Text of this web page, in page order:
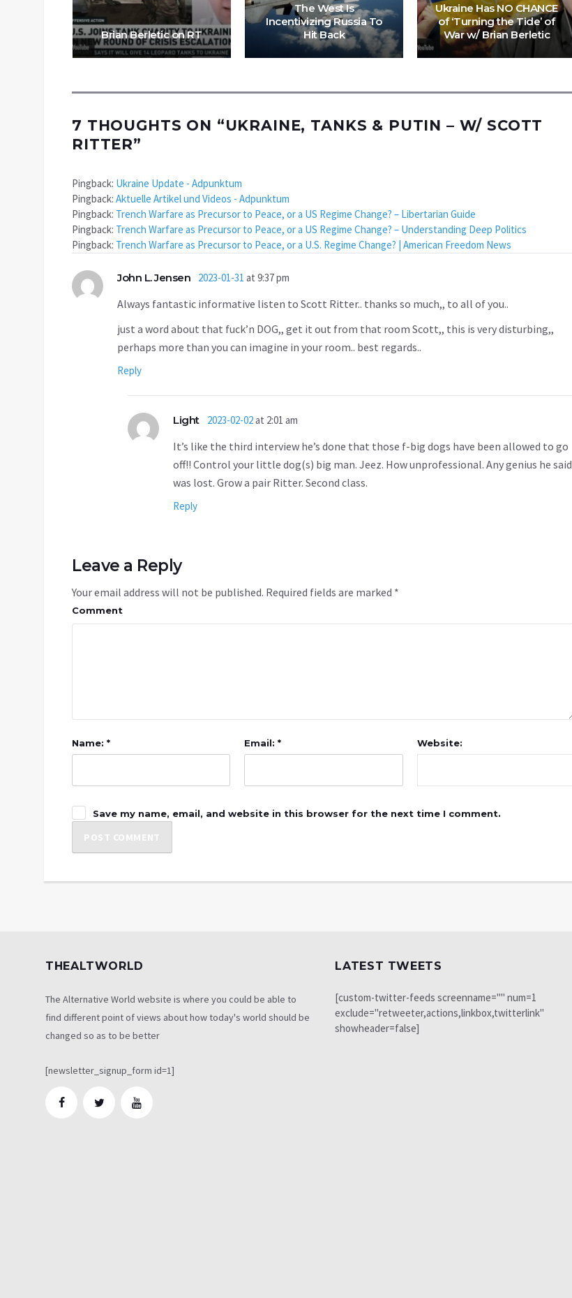
Brian Berletic on RT
The West Is
Incentivizing Russia To
Hit Back
Ukraine Has NO CHANCE
of ‘Turning the Tide’ of
War w/ Brian Berletic
7 THOUGHTS ON “UKRAINE, TANKS & PUTIN – W/ SCOTT
RITTER”
Pingback: Ukraine Update - Adpunktum
Pingback: Aktuelle Artikel und Videos - Adpunktum
Pingback: Trench Warfare as Precursor to Peace, or a US Regime Change? – Libertarian Guide
Pingback: Trench Warfare as Precursor to Peace, or a US Regime Change? – Understanding Deep Politics
Pingback: Trench Warfare as Precursor to Peace, or a U.S. Regime Change? | American Freedom News
John L. Jensen 2023-01-31 at 9:37 pm
Always fantastic informative listen to Scott Ritter.. thanks so much,, to all of you..
just a word about that fuck’n DOG,, get it out from that room Scott,, this is very disturbing,,
perhaps more than you can imagine in your room.. best regards..
Reply
Light 2023-02-02at 2:01 am
It’s like the third interview he’s done that those f-big dogs have been allowed to go
off!! Control your little dog(s) big man. Jeez. How unprofessional. Any genius he said
was lost. Grow a pair Ritter. Second class.
Reply
Leave a Reply
Your email address will not be published. Required fields are marked *
Comment
Name: * Email: * Website:
Save my name, email, and website in this browser for the next time I comment.
THEALTWORLD
The Alternative World website is where you could be able to
find different point of views about how today's world should be
changed so as to be better
[newsletter_signup_form id=1]
LATEST TWEETS
[custom-twitter-feeds screenname="" num=1
exclude="retweeter,actions,linkbox,twitterlink"
showheader=false]